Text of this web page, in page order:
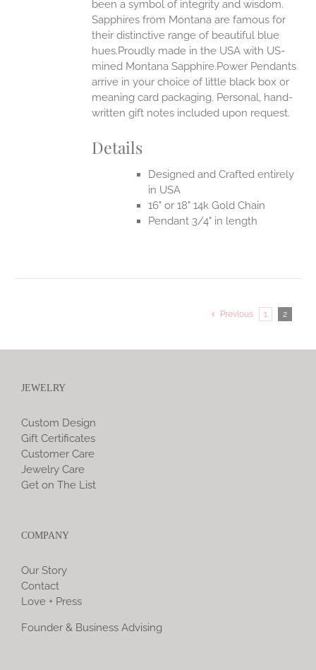
been a symbol of integrity and wisdom.
Sapphires from Montana are famous for
their distinctive range of beautiful blue
hues.Proudly made in the USA with US-
mined Montana Sapphire.Power Pendants
arrive in your choice of little black box or
meaning card packaging. Personal, hand-
written gift notes included upon request.
Details
Designed and Crafted entirely
in USA
16" or 18" 14k Gold Chain
Pendant 3/4" in length
Previous 1 2
JEWELRY
Custom Design
Gift Certificates
Customer Care
Jewelry Care
Get on The List
COMPANY
Our Story
Contact
Love + Press
Founder & Business Advising